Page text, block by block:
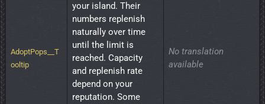
AdoptPops__T
ooltip
your island. Their
numbers replenish
naturally over time
until the limit is
reached. Capacity
and replenish rate
depend on your
reputation. Some
No translation
available